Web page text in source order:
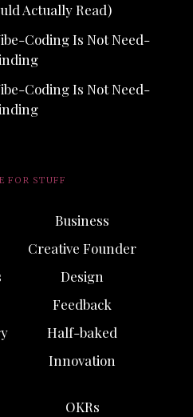
Actually Read)
Coding Is Not Need-
Coding Is Not Need-
FOR STUFF
Business
Creative Founder
Design
Feedback
Half-baked
Innovation
OKRs